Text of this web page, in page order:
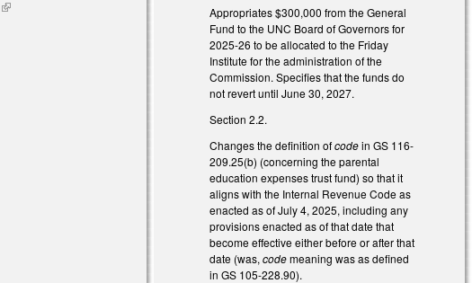
(link is external)
Appropriates $300,000 from the General
Fund to the UNC Board of Governors for
2025-26 to be allocated to the Friday
Institute for the administration of the
Commission. Specifies that the funds do
not revert until June 30, 2027.
Section 2.2.
Changes the definition ofcodein GS 116-
209.25(b) (concerning the parental
education expenses trust fund) so that it
aligns with the Internal Revenue Code as
enacted as of July 4, 2025, including any
provisions enacted as of that date that
become effective either before or after that
date (was,codemeaning was as defined
in GS 105-228.90).